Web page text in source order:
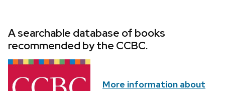
A searchable database of books
recommended by the CCBC.
More information about